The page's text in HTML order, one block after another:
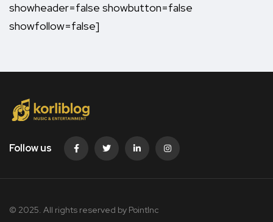
showheader=false showbutton=false
showfollow=false]
Follow us
© 2025. All rights reserved by PointInc